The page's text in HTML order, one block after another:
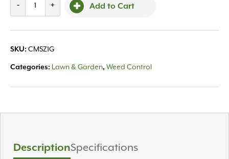
-
quantity
+ Add to Cart
SKU: CMSZ1G
Categories: Lawn & Garden, Weed Control
DescriptionSpecifications